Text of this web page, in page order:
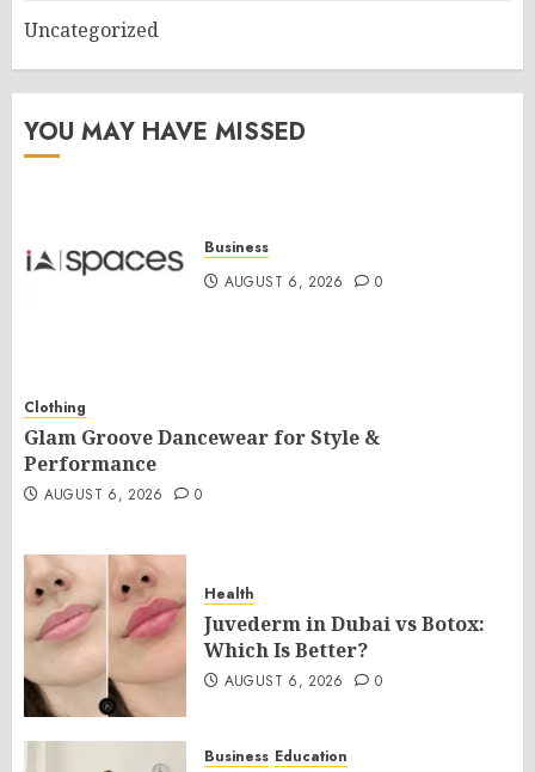
Uncategorized
YOU MAY HAVE MISSED
Business
AUGUST 6, 2026
0
Clothing
Glam Groove Dancewear for Style &
Performance
AUGUST 6, 2026 0
Health
Juvederm in Dubai vs Botox:
Which Is Better?
AUGUST 6, 2026 0
Business Education